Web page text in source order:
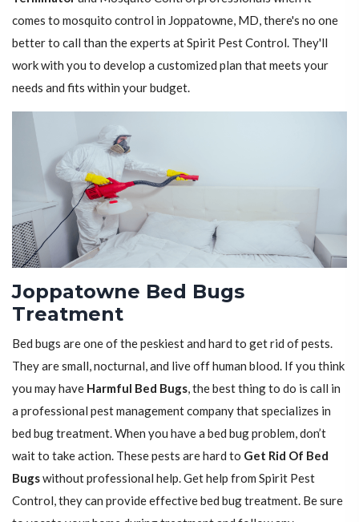
comes to mosquito control in Joppatowne, MD, there's no one
better to call than the experts at Spirit Pest Control. They'll
work with you to develop a customized plan that meets your
needs and fits within your budget.
Joppatowne Bed Bugs
Treatment
Bed bugs are one of the peskiest and hard to get rid of pests.
They are small, nocturnal, and live off human blood. If you think
you may have Harmful Bed Bugs, the best thing to do is call in
a professional pest management company that specializes in
bed bug treatment. When you have a bed bug problem, don’t
wait to take action. These pests are hard to Get Rid Of Bed
Bugswithout professional help. Get help from Spirit Pest
Control, they can provide effective bed bug treatment. Be sure